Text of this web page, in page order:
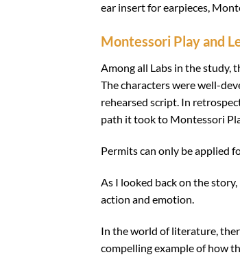
ear insert for earpieces,
Montessori Play and
Among all Labs in the study,
The characters were well-
rehearsed script. In
path it took to Montessori
Permits can only be applied
As I looked back on the
action and emotion.
In the world of literature,
compelling example of how